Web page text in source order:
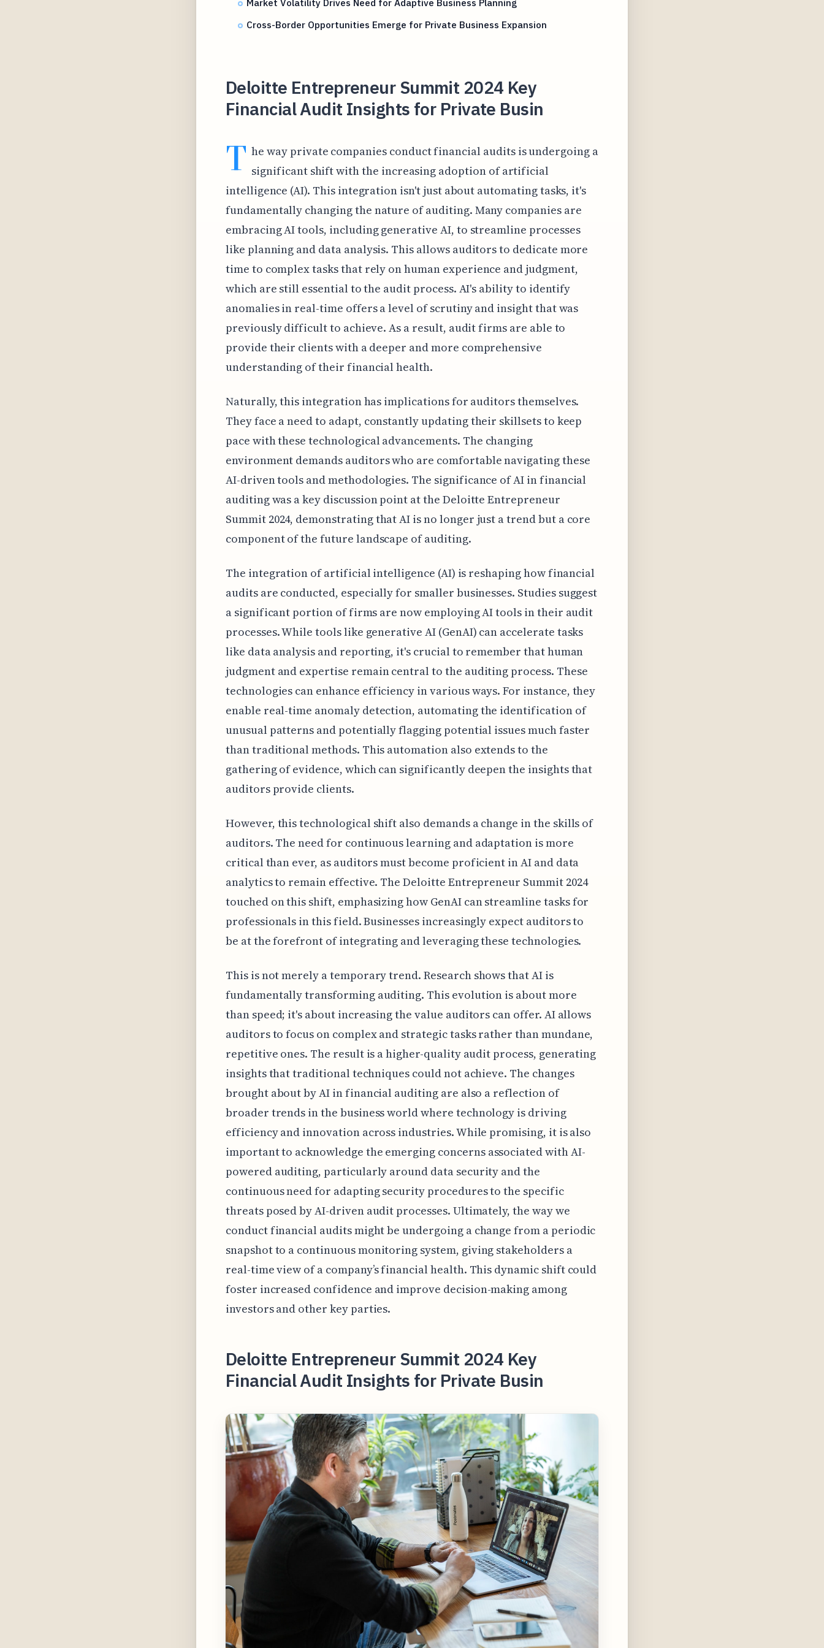
Market Volatility Drives Need for Adaptive Business Planning
Cross-Border Opportunities Emerge for Private Business Expansion
Deloitte Entrepreneur Summit 2024 Key
Financial Audit Insights for Private Busin
T he way private companies conduct financial audits is undergoing a
significant shift with the increasing adoption of artificial
intelligence (AI). This integration isn't just about automating tasks, it's
fundamentally changing the nature of auditing. Many companies are
embracing AI tools, including generative AI, to streamline processes
like planning and data analysis. This allows auditors to dedicate more
time to complex tasks that rely on human experience and judgment,
which are still essential to the audit process. AI's ability to identify
anomalies in real-time offers a level of scrutiny and insight that was
previously difficult to achieve. As a result, audit firms are able to
provide their clients with a deeper and more comprehensive
understanding of their financial health.
Naturally, this integration has implications for auditors themselves.
They face a need to adapt, constantly updating their skillsets to keep
pace with these technological advancements. The changing
environment demands auditors who are comfortable navigating these
AI-driven tools and methodologies. The significance of AI in financial
auditing was a key discussion point at the Deloitte Entrepreneur
Summit 2024, demonstrating that AI is no longer just a trend but a core
component of the future landscape of auditing.
The integration of artificial intelligence (AI) is reshaping how financial
audits are conducted, especially for smaller businesses. Studies suggest
a significant portion of firms are now employing AI tools in their audit
processes. While tools like generative AI (GenAI) can accelerate tasks
like data analysis and reporting, it's crucial to remember that human
judgment and expertise remain central to the auditing process. These
technologies can enhance efficiency in various ways. For instance, they
enable real-time anomaly detection, automating the identification of
unusual patterns and potentially flagging potential issues much faster
than traditional methods. This automation also extends to the
gathering of evidence, which can significantly deepen the insights that
auditors provide clients.
However, this technological shift also demands a change in the skills of
auditors. The need for continuous learning and adaptation is more
critical than ever, as auditors must become proficient in AI and data
analytics to remain effective. The Deloitte Entrepreneur Summit 2024
touched on this shift, emphasizing how GenAI can streamline tasks for
professionals in this field. Businesses increasingly expect auditors to
be at the forefront of integrating and leveraging these technologies.
This is not merely a temporary trend. Research shows that AI is
fundamentally transforming auditing. This evolution is about more
than speed; it's about increasing the value auditors can offer. AI allows
auditors to focus on complex and strategic tasks rather than mundane,
repetitive ones. The result is a higher-quality audit process, generating
insights that traditional techniques could not achieve. The changes
brought about by AI in financial auditing are also a reflection of
broader trends in the business world where technology is driving
efficiency and innovation across industries. While promising, it is also
important to acknowledge the emerging concerns associated with AI-
powered auditing, particularly around data security and the
continuous need for adapting security procedures to the specific
threats posed by AI-driven audit processes. Ultimately, the way we
conduct financial audits might be undergoing a change from a periodic
snapshot to a continuous monitoring system, giving stakeholders a
real-time view of a company’s financial health. This dynamic shift could
foster increased confidence and improve decision-making among
investors and other key parties.
Deloitte Entrepreneur Summit 2024 Key
Financial Audit Insights for Private Busin